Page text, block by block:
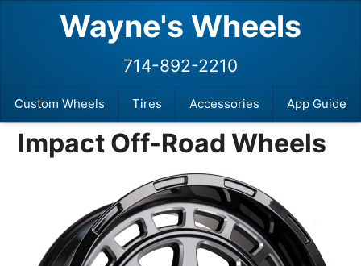
Wayne's Wheels
Custom Wheels Tires Accessories App Guide
714-892-2210
Impact Off-Road Wheels